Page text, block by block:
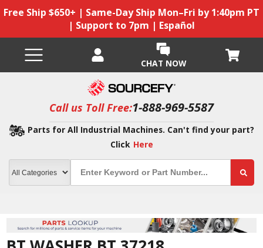
Free Ship $650+ | Same-Day Ship Mon–Fri by 1:40pm PT
| Support to 7pm | Español
CHAT NOW
Call us Toll Free:1-888-969-5587
Parts for All Industrial Machines. Can't find your part?
Click Here